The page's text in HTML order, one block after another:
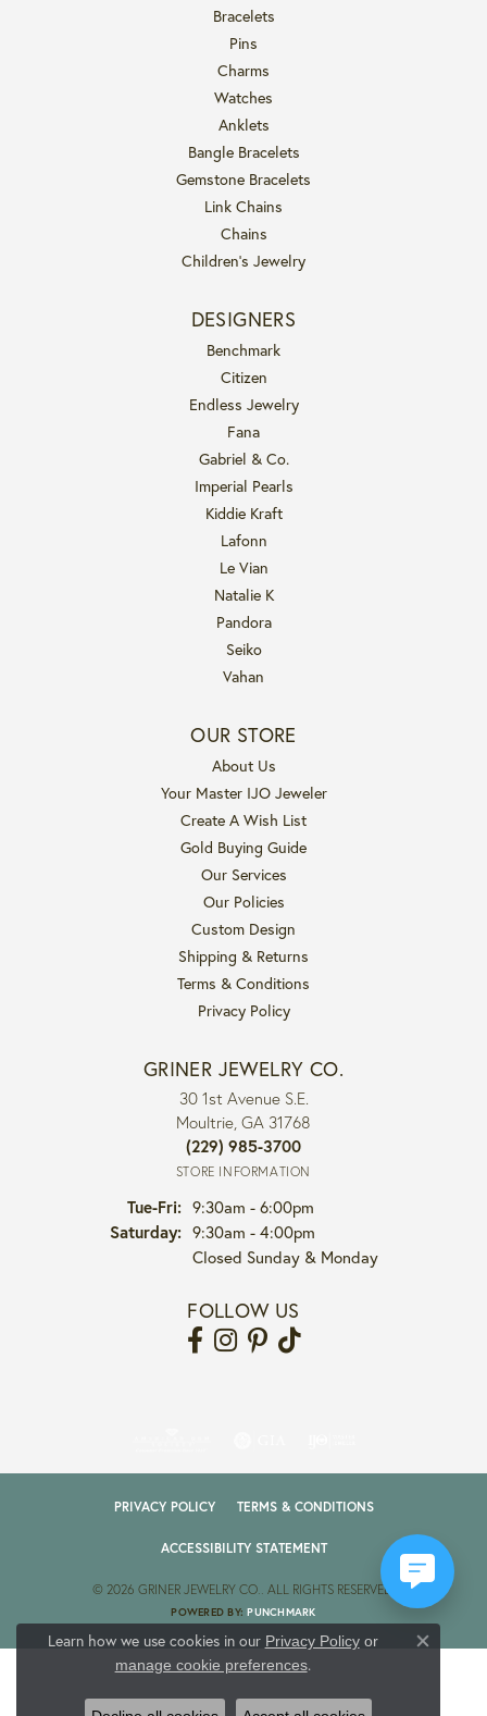
Bracelets
Pins
Charms
Watches
Anklets
Bangle Bracelets
Gemstone Bracelets
Link Chains
Chains
Children's Jewelry
DESIGNERS
Benchmark
Citizen
Endless Jewelry
Fana
Gabriel & Co.
Imperial Pearls
Kiddie Kraft
Lafonn
Le Vian
Natalie K
Pandora
Seiko
Vahan
OUR STORE
About Us
Your Master IJO Jeweler
Create A Wish List
Gold Buying Guide
Our Services
Our Policies
Custom Design
Shipping & Returns
Terms & Conditions
Privacy Policy
GRINER JEWELRY CO.
30 1st Avenue S.E.
Moultrie, GA 31768
(229) 985-3700
STORE INFORMATION
Tue-Fri:Tuesday - Friday:
9:30am - 6:00pm
Saturday: 9:30am - 4:00pm
Closed Sunday & Monday
FOLLOW US
PRIVACY POLICY TERMS & CONDITIONS
ACCESSIBILITY STATEMENT
© 2026 GRINER JEWELRY CO.. ALL RIGHTS RESERVED.
POWERED BY:PUNCHMARK
Learn how we use cookies in our Privacy Policyor
manage cookie preferences.
Close